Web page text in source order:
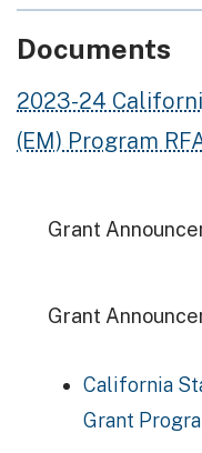
Documents
2023-24
(EM) Program
Grant
Grant
California
Grant